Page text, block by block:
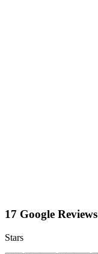
17 Google Reviews
Stars